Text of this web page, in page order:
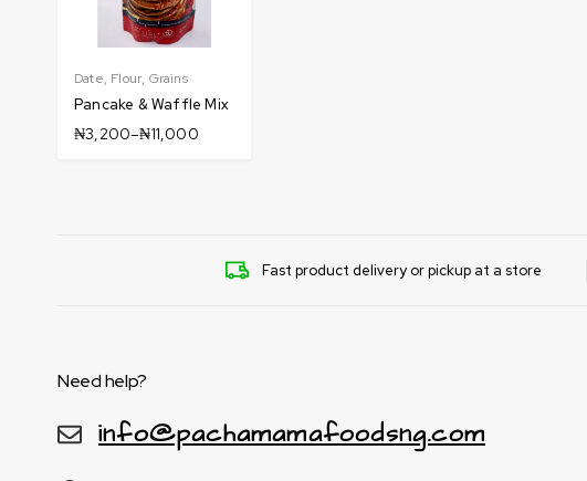
Date, Flour, Grains
Pancake & Waffle Mix
₦3,200–₦11,000
Fast product delivery or pickup at a store
Need help?
info@pachamamafoodsng.com